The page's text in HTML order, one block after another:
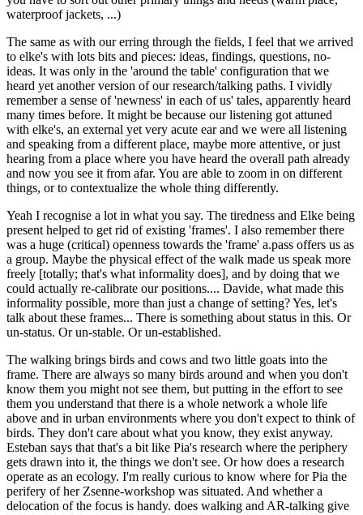
waterproof jackets, ...)
The same as with our erring through the fields, I feel that we arrived
to elke's with lots bits and pieces: ideas, findings, questions, no-
ideas. It was only in the 'around the table' configuration that we
heard yet another version of our research/talking paths. I vividly
remember a sense of 'newness' in each of us' tales, apparently heard
many times before. It might be because our listening got attuned
with elke's, an external yet very acute ear and we were all listening
and speaking from a different place, maybe more attentive, or just
hearing from a place where you have heard the overall path already
and now you see it from afar. You are able to zoom in on different
things, or to contextualize the whole thing differently.
Yeah I recognise a lot in what you say. The tiredness and Elke being
present helped to get rid of existing 'frames'. I also remember there
was a huge (critical) openness towards the 'frame' a.pass offers us as
a group. Maybe the physical effect of the walk made us speak more
freely [totally; that's what informality does], and by doing that we
could actually re-calibrate our positions.... Davide, what made this
informality possible, more than just a change of setting? Yes, let's
talk about these frames... There is something about status in this. Or
un-status. Or un-stable. Or un-established.
The walking brings birds and cows and two little goats into the
frame. There are always so many birds around and when you don't
know them you might not see them, but putting in the effort to see
them you understand that there is a whole network a whole life
above and in urban environments where you don't expect to think of
birds. They don't care about what you know, they exist anyway.
Esteban says that that's a bit like Pia's research where the periphery
gets drawn into it, the things we don't see. Or how does a research
operate as an ecology. I'm really curious to know where for Pia the
perifery of her Zsenne-workshop was situated. And whether a
delocation of the focus is handy. does walking and AR-talking give